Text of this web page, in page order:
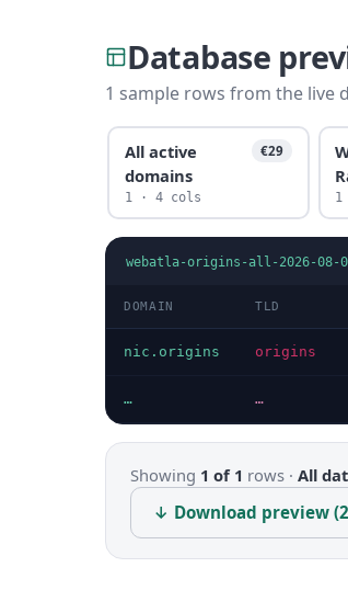
Database
1 sample rows from the live
All active
domains
€29
1 · 4 cols 1
webatla-origins-all-2026-08-
DOMAIN TLD
nic.origins origins
… …
Showing 1 of 1 rows · All
↓ Download preview